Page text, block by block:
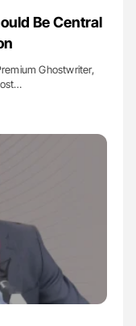
Be Central
Ghostwriter,